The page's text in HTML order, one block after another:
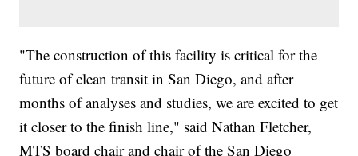
"The construction of this facility is critical for the
future of clean transit in San Diego, and after
months of analyses and studies, we are excited to get
it closer to the finish line," said Nathan Fletcher,
MTS board chair and chair of the San Diego